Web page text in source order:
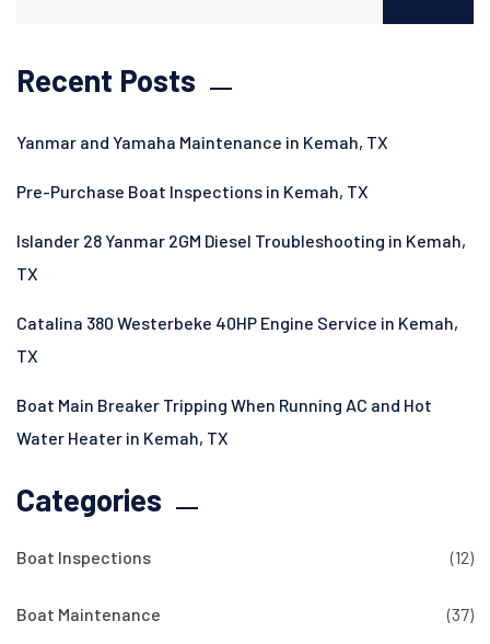
Recent Posts
Yanmar and Yamaha Maintenance in Kemah, TX
Pre-Purchase Boat Inspections in Kemah, TX
Islander 28 Yanmar 2GM Diesel Troubleshooting in Kemah,
TX
Catalina 380 Westerbeke 40HP Engine Service in Kemah,
TX
Boat Main Breaker Tripping When Running AC and Hot
Water Heater in Kemah, TX
Categories
Boat Inspections (12)
Boat Maintenance (37)